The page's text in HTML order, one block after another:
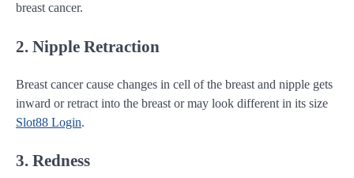
breast cancer.
2. Nipple Retraction
Breast cancer cause changes in cell of the breast and nipple gets
inward or retract into the breast or may look different in its size
Slot88 Login.
3. Redness